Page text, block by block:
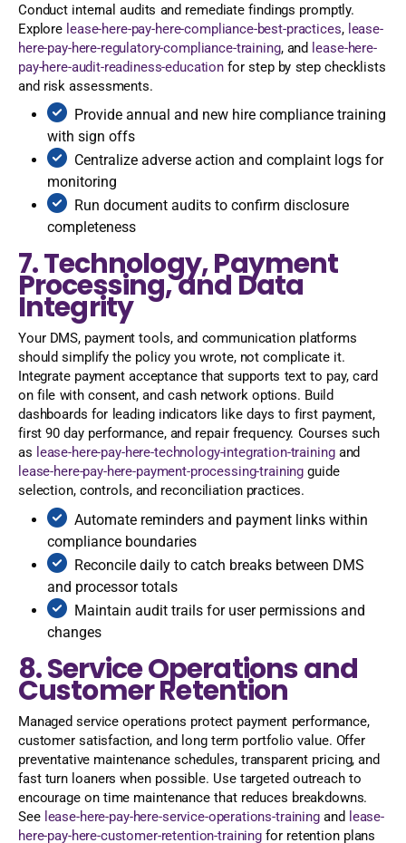
Conduct internal audits and remediate findings promptly.
Explore lease-here-pay-here-compliance-best-practices, lease-
here-pay-here-regulatory-compliance-training, and lease-here-
pay-here-audit-readiness-education for step by step checklists
and risk assessments.
Provide annual and new hire compliance training
with sign offs
Centralize adverse action and complaint logs for
monitoring
Run document audits to confirm disclosure
completeness
7. Technology, Payment
Processing, and Data
Integrity
Your DMS, payment tools, and communication platforms
should simplify the policy you wrote, not complicate it.
Integrate payment acceptance that supports text to pay, card
on file with consent, and cash network options. Build
dashboards for leading indicators like days to first payment,
first 90 day performance, and repair frequency. Courses such
as lease-here-pay-here-technology-integration-trainingand
lease-here-pay-here-payment-processing-training guide
selection, controls, and reconciliation practices.
Automate reminders and payment links within
compliance boundaries
Reconcile daily to catch breaks between DMS
and processor totals
Maintain audit trails for user permissions and
changes
8. Service Operations and
Customer Retention
Managed service operations protect payment performance,
customer satisfaction, and long term portfolio value. Offer
preventative maintenance schedules, transparent pricing, and
fast turn loaners when possible. Use targeted outreach to
encourage on time maintenance that reduces breakdowns.
See lease-here-pay-here-service-operations-trainingand lease-
here-pay-here-customer-retention-trainingfor retention plans